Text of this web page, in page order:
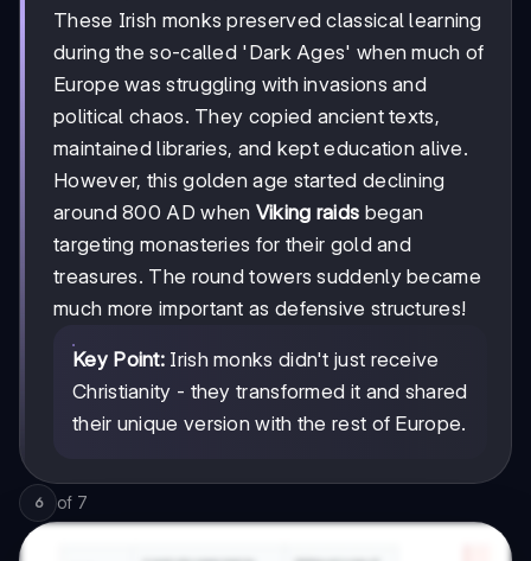
These Irish monks preserved classical learning
during the so-called 'Dark Ages' when much of
Europe was struggling with invasions and
political chaos. They copied ancient texts,
maintained libraries, and kept education alive.
However, this golden age started declining
around 800 AD when Viking raids began
targeting monasteries for their gold and
treasures. The round towers suddenly became
much more important as defensive structures!
Key Point: Irish monks didn't just receive
Christianity - they transformed it and shared
their unique version with the rest of Europe.
6 of 7